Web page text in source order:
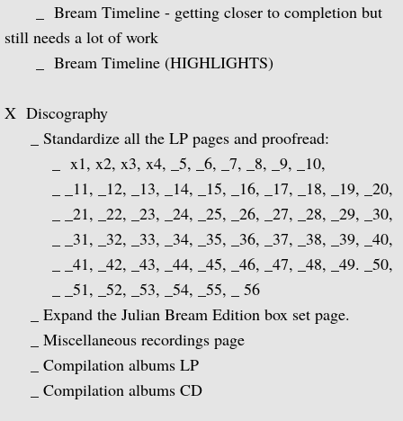
Popular Classics for Spanish Guitar
Rodrigo, Vivaldi, Britten
Music for Voice and Guitar (with Peter
Julian Bream in Concert (featuring Peter
Baroque Guitar
J.S. Bach: Lute Suites, Nos. 1 & 2
Lute Music from the Royal Courts of
20th Century Guitar
Dances of Dowland
_ Bream Timeline - getting closer to completion but
still needs a lot of work
_ Bream Timeline (HIGHLIGHTS)
X Discography
_ Standardize all the LP pages and proofread:
_ x1, x2, x3, x4, _5, _6, _7, _8, _9, _10,
_ _11, _12, _13, _14, _15, _16, _17, _18, _19, _20,
_ _21, _22, _23, _24, _25, _26, _27, _28, _29, _30,
_ _31, _32, _33, _34, _35, _36, _37, _38, _39, _40,
_ _41, _42, _43, _44, _45, _46, _47, _48, _49. _50,
_ _51, _52, _53, _54, _55, _ 56
_ Expand the Julian Bream Edition box set page.
_ Miscellaneous recordings page
_ Compilation albums LP
_ Compilation albums CD